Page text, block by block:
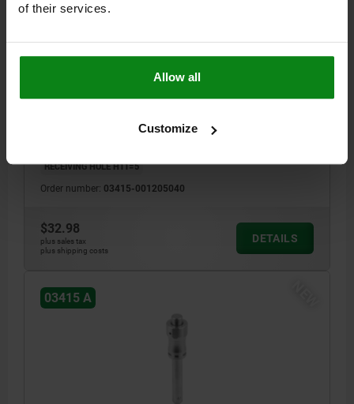
of their services.
Allow all
Customize
COMP:STAINLESS STEEL
SHEARING FORCE DOUBLE SHEAR MAX.KN=15
RECEIVING HOLE H11=5
Order number: 03415-001205040
$32.98
plus sales tax
plus shipping costs
DETAILS
03415 A